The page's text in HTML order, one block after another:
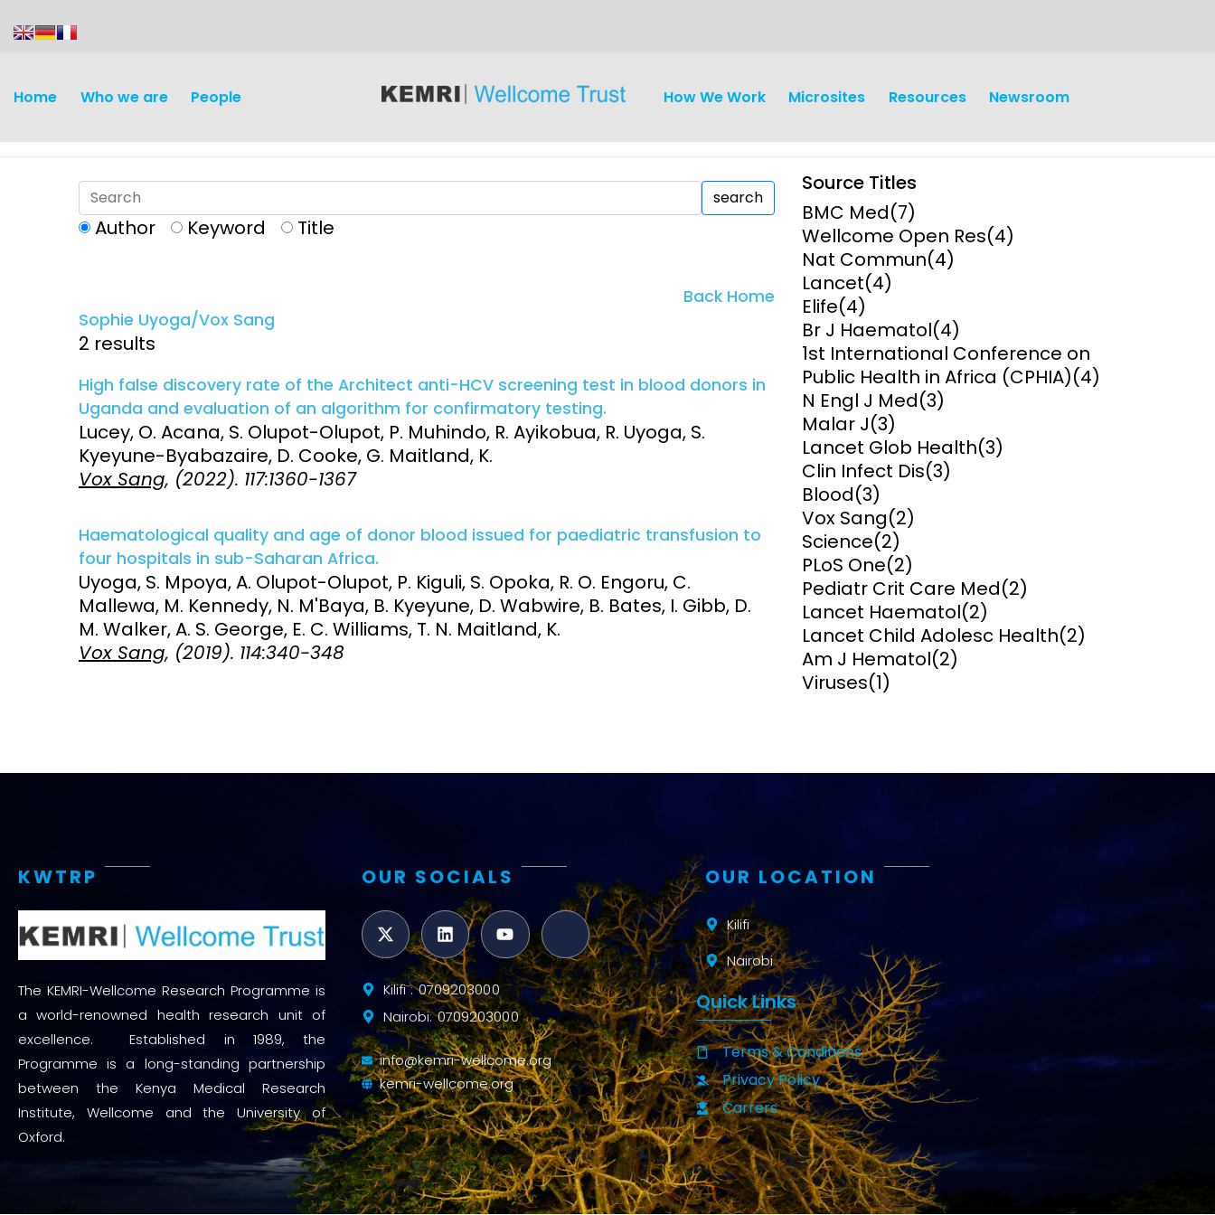
Home Who we are People How We Work
Development
Intervention
Access and quality
Research Capacity
Maternal, neonatal, and
child health (MNCH)
Emerging health threats:
Climate and health, AMR,
and NCDs
Surveillance
Clinical Research Unit
Clinical Research
Epidemiology and
Demography
Health Systems and
Research Ethics
Research Governance
Communication and Public
Engagement
Microsites Resources Newsroom
search
Author Keyword Title
Back Home
Sophie Uyoga/Vox Sang
2 results
High false discovery rate of the Architect anti-HCV screening test in blood donors in
Uganda and evaluation of an algorithm for confirmatory testing.
Lucey, O. Acana, S. Olupot-Olupot, P. Muhindo, R. Ayikobua, R. Uyoga, S.
Kyeyune-Byabazaire, D. Cooke, G. Maitland, K.
Vox Sang, (2022). 117:1360-1367
Haematological quality and age of donor blood issued for paediatric transfusion to
four hospitals in sub-Saharan Africa.
Uyoga, S. Mpoya, A. Olupot-Olupot, P. Kiguli, S. Opoka, R. O. Engoru, C.
Mallewa, M. Kennedy, N. M'Baya, B. Kyeyune, D. Wabwire, B. Bates, I. Gibb, D.
M. Walker, A. S. George, E. C. Williams, T. N. Maitland, K.
Vox Sang, (2019). 114:340-348
Source Titles
BMC Med(7)
Wellcome Open Res(4)
Nat Commun(4)
Lancet(4)
Elife(4)
Br J Haematol(4)
1st International Conference on
Public Health in Africa (CPHIA)(4)
N Engl J Med(3)
Malar J(3)
Lancet Glob Health(3)
Clin Infect Dis(3)
Blood(3)
Vox Sang(2)
Science(2)
PLoS One(2)
Pediatr Crit Care Med(2)
Lancet Haematol(2)
Lancet Child Adolesc Health(2)
Am J Hematol(2)
Viruses(1)
KWTRP
The KEMRI-Wellcome Research Programme is
a world-renowned health research unit of
excellence. Established in 1989, the
Programme is a long-standing partnership
between the Kenya Medical Research
Institute, Wellcome and the University of
Oxford.
OUR SOCIALS
Kilifi : 0709203000
Nairobi: 0709203000
info@kemri-wellcome.org
kemri-wellcome.org
OUR LOCATION
Kilifi
Nairobi
Quick Links
Terms & Conditions
Privacy Policy
Carrers